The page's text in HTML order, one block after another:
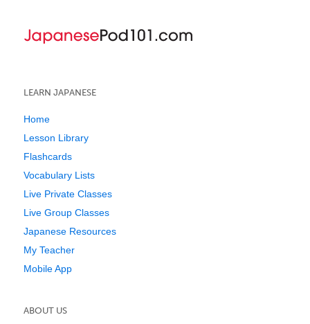
LEARN JAPANESE
Home
Lesson Library
Flashcards
Vocabulary Lists
Live Private Classes
Live Group Classes
Japanese Resources
My Teacher
Mobile App
ABOUT US